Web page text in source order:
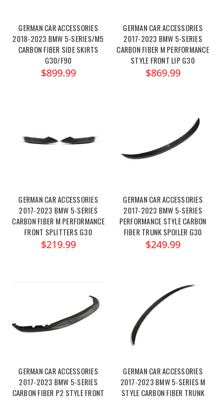
GERMAN CAR ACCESSORIES
2018-2023 BMW 5-SERIES/M5
CARBON FIBER SIDE SKIRTS
G30/F90
$899.99
GERMAN CAR ACCESSORIES
2017-2023 BMW 5-SERIES
CARBON FIBER M PERFORMANCE
STYLE FRONT LIP G30
$869.99
GERMAN CAR ACCESSORIES
2017-2023 BMW 5-SERIES
CARBON FIBER M PERFORMANCE
FRONT SPLITTERS G30
$219.99
GERMAN CAR ACCESSORIES
2017-2023 BMW 5-SERIES
PERFORMANCE STYLE CARBON
FIBER TRUNK SPOILER G30
$249.99
GERMAN CAR ACCESSORIES
2017-2023 BMW 5-SERIES
CARBON FIBER P2 STYLE FRONT
GERMAN CAR ACCESSORIES
2017-2023 BMW 5-SERIES M
STYLE CARBON FIBER TRUNK